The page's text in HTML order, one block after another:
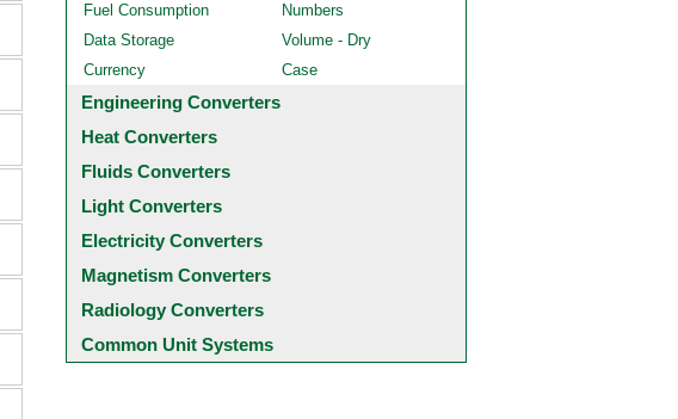
Fuel Consumption
Numbers
Data Storage
Volume - Dry
Currency
Case
Engineering Converters
Heat Converters
Fluids Converters
Light Converters
Electricity Converters
Magnetism Converters
Radiology Converters
Common Unit Systems